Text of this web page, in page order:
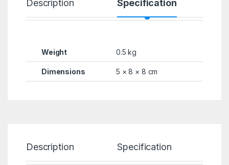
Description Specification
Weight 0.5 kg
Dimensions 5 × 8 × 8 cm
Description Specification